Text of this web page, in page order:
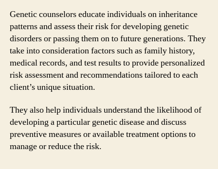
Genetic counselors educate individuals on inheritance
patterns and assess their risk for developing genetic
disorders or passing them on to future generations. They
take into consideration factors such as family history,
medical records, and test results to provide personalized
risk assessment and recommendations tailored to each
client’s unique situation.
They also help individuals understand the likelihood of
developing a particular genetic disease and discuss
preventive measures or available treatment options to
manage or reduce the risk.